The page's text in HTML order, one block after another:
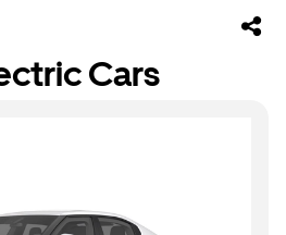
Cars